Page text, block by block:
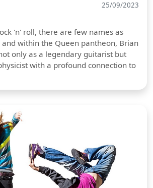
25/09/2023
'n' roll, there are few names as
and within the Queen pantheon, Brian
only as a legendary guitarist but
with a profound connection to